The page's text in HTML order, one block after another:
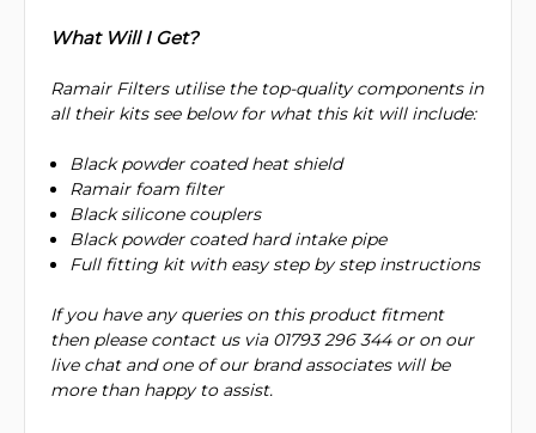
What Will I Get?
Ramair Filters utilise the top-quality components in
all their kits see below for what this kit will include:
Black powder coated heat shield
Ramair foam filter
Black silicone couplers
Black powder coated hard intake pipe
Full fitting kit with easy step by step instructions
If you have any queries on this product fitment
then please contact us via 01793 296 344 or on our
live chat and one of our brand associates will be
more than happy to assist.